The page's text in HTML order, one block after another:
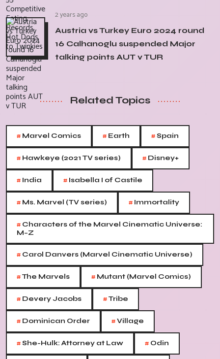
2 years ago
Austria vs Turkey Euro 2024 round
16 Calhanoglu suspended Major
talking points AUT v TUR
Related Topics
# Marvel Comics # Earth #Spain
# Hawkeye (2021 TV series) # Disney+
# India # Isabella I of Castile
# Ms. Marvel (TV series) # Immortality
# Characters of the Marvel Cinematic Universe:
M–Z
# Carol Danvers (Marvel Cinematic Universe)
#The Marvels # Mutant (Marvel Comics)
# Devery Jacobs #Tribe
# Dominican Order #Village
#She-Hulk: Attorney at Law # Odin